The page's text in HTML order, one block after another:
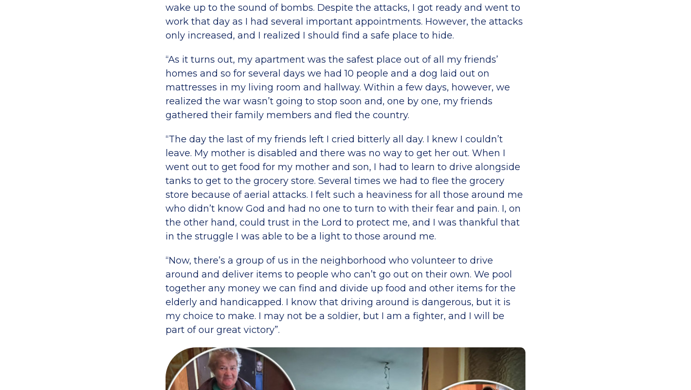
wake up to the sound of bombs. Despite the attacks, I got ready and went to
work that day as I had several important appointments. However, the attacks
only increased, and I realized I should find a safe place to hide.
“As it turns out, my apartment was the safest place out of all my friends’
homes and so for several days we had 10 people and a dog laid out on
mattresses in my living room and hallway. Within a few days, however, we
realized the war wasn’t going to stop soon and, one by one, my friends
gathered their family members and fled the country.
“The day the last of my friends left I cried bitterly all day. I knew I couldn’t
leave. My mother is disabled and there was no way to get her out. When I
went out to get food for my mother and son, I had to learn to drive alongside
tanks to get to the grocery store. Several times we had to flee the grocery
store because of aerial attacks. I felt such a heaviness for all those around me
who didn’t know God and had no one to turn to with their fear and pain. I, on
the other hand, could trust in the Lord to protect me, and I was thankful that
in the struggle I was able to be a light to those around me.
“Now, there’s a group of us in the neighborhood who volunteer to drive
around and deliver items to people who can’t go out on their own. We pool
together any money we can find and divide up food and other items for the
elderly and handicapped. I know that driving around is dangerous, but it is
my choice to make. I may not be a soldier, but I am a fighter, and I will be
part of our great victory”.